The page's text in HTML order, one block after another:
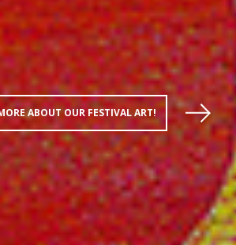
ABOUT OUR FESTIVAL ART!
Next